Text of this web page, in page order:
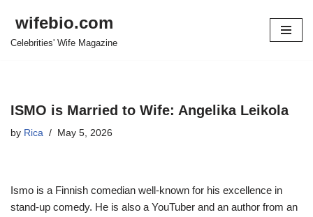
Skip
wifebio.com
Celebrities' Wife Magazine
ISMO is Married to Wife: Angelika Leikola
by Rica May 5, 2026
Ismo is a Finnish comedian well-known for his excellence in
stand-up comedy. He is also a YouTuber and an author from an